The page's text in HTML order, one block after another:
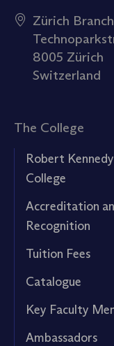
Zürich Branch
8005 Zürich
Switzerland
The College
Robert Kennedy
College
Accreditation
Recognition
Tuition Fees
Catalogue
Key Faculty
Ambassadors